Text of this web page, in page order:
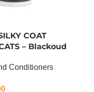
COAT
– Blackoud
Conditioners